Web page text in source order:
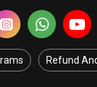
Refund